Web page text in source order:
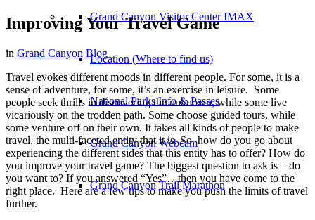
Grand Canyon Visitor Center IMAX
Location (Where to find us)
National Parks Info & Passes
Grand Canyon Webcam
Grand Canyon Trail Marathon
Improving Your Travel Game
in Grand Canyon Blog
Travel evokes different moods in different people. For some, it is a
sense of adventure, for some, it’s an exercise in leisure. Some
people seek thrills in discovering the unknown, while some live
vicariously on the trodden path. Some choose guided tours, while
some venture off on their own. It takes all kinds of people to make
travel, the multi-faceted entity that it is. So, how do you go about
experiencing the different sides that this entity has to offer? How do
you improve your travel game? The biggest question to ask is – do
you want to? If you answered “Yes”…then you have come to the
right place. Here are a few tips to make you push the limits of travel
further.